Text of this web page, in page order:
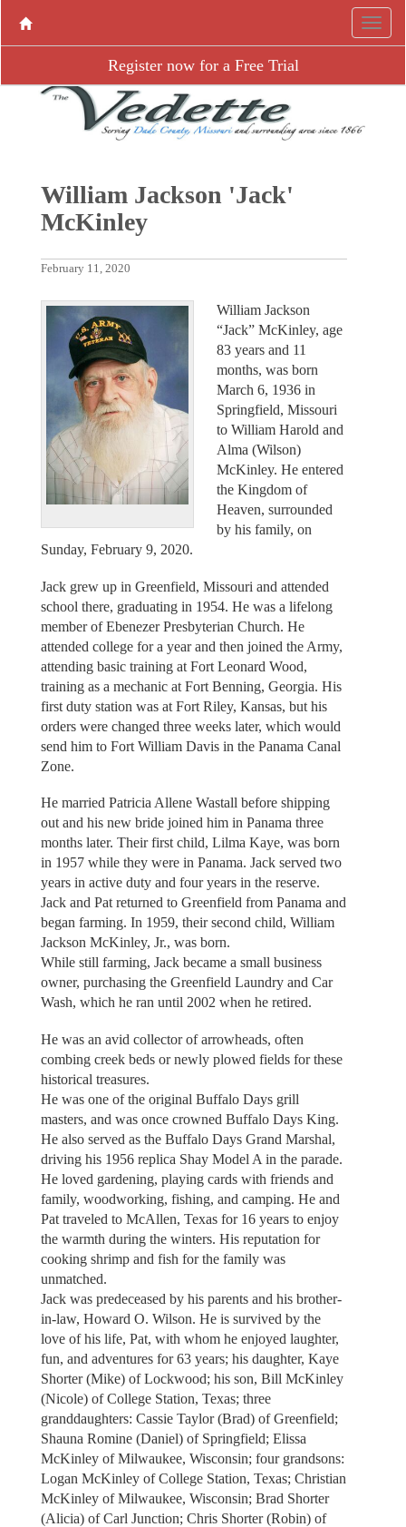
Register now for a Free Trial
William Jackson 'Jack'
McKinley
February 11, 2020
William Jackson
“Jack” McKinley, age
83 years and 11
months, was born
March 6, 1936 in
Springfield, Missouri
to William Harold and
Alma (Wilson)
McKinley. He entered
the Kingdom of
Heaven, surrounded
by his family, on
Sunday, February 9, 2020.
Jack grew up in Greenfield, Missouri and attended
school there, graduating in 1954. He was a lifelong
member of Ebenezer Presbyterian Church. He
attended college for a year and then joined the Army,
attending basic training at Fort Leonard Wood,
training as a mechanic at Fort Benning, Georgia. His
first duty station was at Fort Riley, Kansas, but his
orders were changed three weeks later, which would
send him to Fort William Davis in the Panama Canal
Zone.
He married Patricia Allene Wastall before shipping
out and his new bride joined him in Panama three
months later. Their first child, Lilma Kaye, was born
in 1957 while they were in Panama. Jack served two
years in active duty and four years in the reserve.
Jack and Pat returned to Greenfield from Panama and
began farming. In 1959, their second child, William
Jackson McKinley, Jr., was born.
While still farming, Jack became a small business
owner, purchasing the Greenfield Laundry and Car
Wash, which he ran until 2002 when he retired.
He was an avid collector of arrowheads, often
combing creek beds or newly plowed fields for these
historical treasures.
He was one of the original Buffalo Days grill
masters, and was once crowned Buffalo Days King.
He also served as the Buffalo Days Grand Marshal,
driving his 1956 replica Shay Model A in the parade.
He loved gardening, playing cards with friends and
family, woodworking, fishing, and camping. He and
Pat traveled to McAllen, Texas for 16 years to enjoy
the warmth during the winters. His reputation for
cooking shrimp and fish for the family was
unmatched.
Jack was predeceased by his parents and his brother-
in-law, Howard O. Wilson. He is survived by the
love of his life, Pat, with whom he enjoyed laughter,
fun, and adventures for 63 years; his daughter, Kaye
Shorter (Mike) of Lockwood; his son, Bill McKinley
(Nicole) of College Station, Texas; three
granddaughters: Cassie Taylor (Brad) of Greenfield;
Shauna Romine (Daniel) of Springfield; Elissa
McKinley of Milwaukee, Wisconsin; four grandsons:
Logan McKinley of College Station, Texas; Christian
McKinley of Milwaukee, Wisconsin; Brad Shorter
(Alicia) of Carl Junction; Chris Shorter (Robin) of